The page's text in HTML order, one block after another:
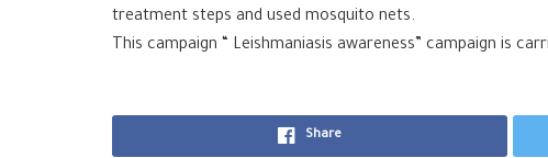
treatment steps and used mosquito nets.
This campaign “ Leishmaniasis awareness” campaign is
Share